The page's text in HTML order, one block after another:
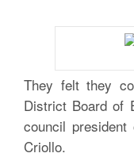
They felt they
District Board of
council
Criollo.